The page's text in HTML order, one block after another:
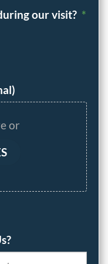
our visit? *
or